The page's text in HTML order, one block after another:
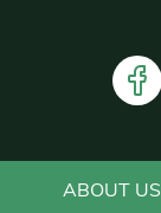
ABOUT US